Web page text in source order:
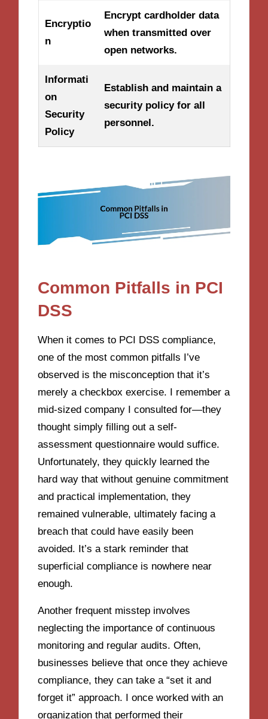
Encryptio
n
Encrypt cardholder data
when transmitted over
open networks.
Informati
on
Security
Policy
Establish and maintain a
security policy for all
personnel.
Common Pitfalls in PCI
DSS
When it comes to PCI DSS compliance,
one of the most common pitfalls I’ve
observed is the misconception that it’s
merely a checkbox exercise. I remember a
mid-sized company I consulted for—they
thought simply filling out a self-
assessment questionnaire would suffice.
Unfortunately, they quickly learned the
hard way that without genuine commitment
and practical implementation, they
remained vulnerable, ultimately facing a
breach that could have easily been
avoided. It’s a stark reminder that
superficial compliance is nowhere near
enough.
Another frequent misstep involves
neglecting the importance of continuous
monitoring and regular audits. Often,
businesses believe that once they achieve
compliance, they can take a “set it and
forget it” approach. I once worked with an
organization that performed their